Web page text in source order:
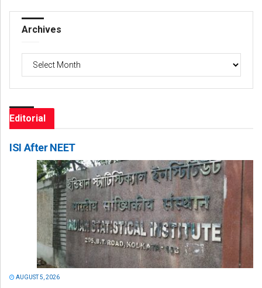
Archives
Archives
Editorial
ISI After NEET
AUGUST 5, 2026